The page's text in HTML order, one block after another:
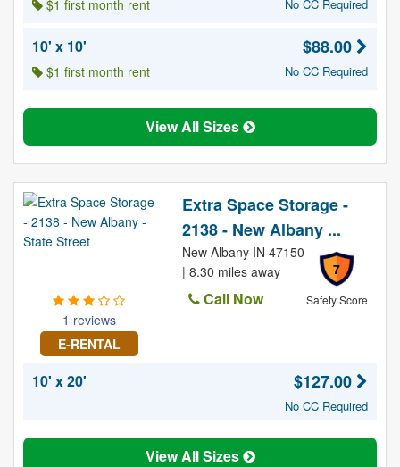
$1 first month rent No CC Required
10' x 10'
$1 first month rent
$88.00
No CC Required
View All Sizes
1 reviews
E-RENTAL
Extra Space Storage -
2138 - New Albany ...
7
Safety Score
New Albany IN 47150
| 8.30 miles away
Call Now
10' x 20' $127.00
No CC Required
View All Sizes